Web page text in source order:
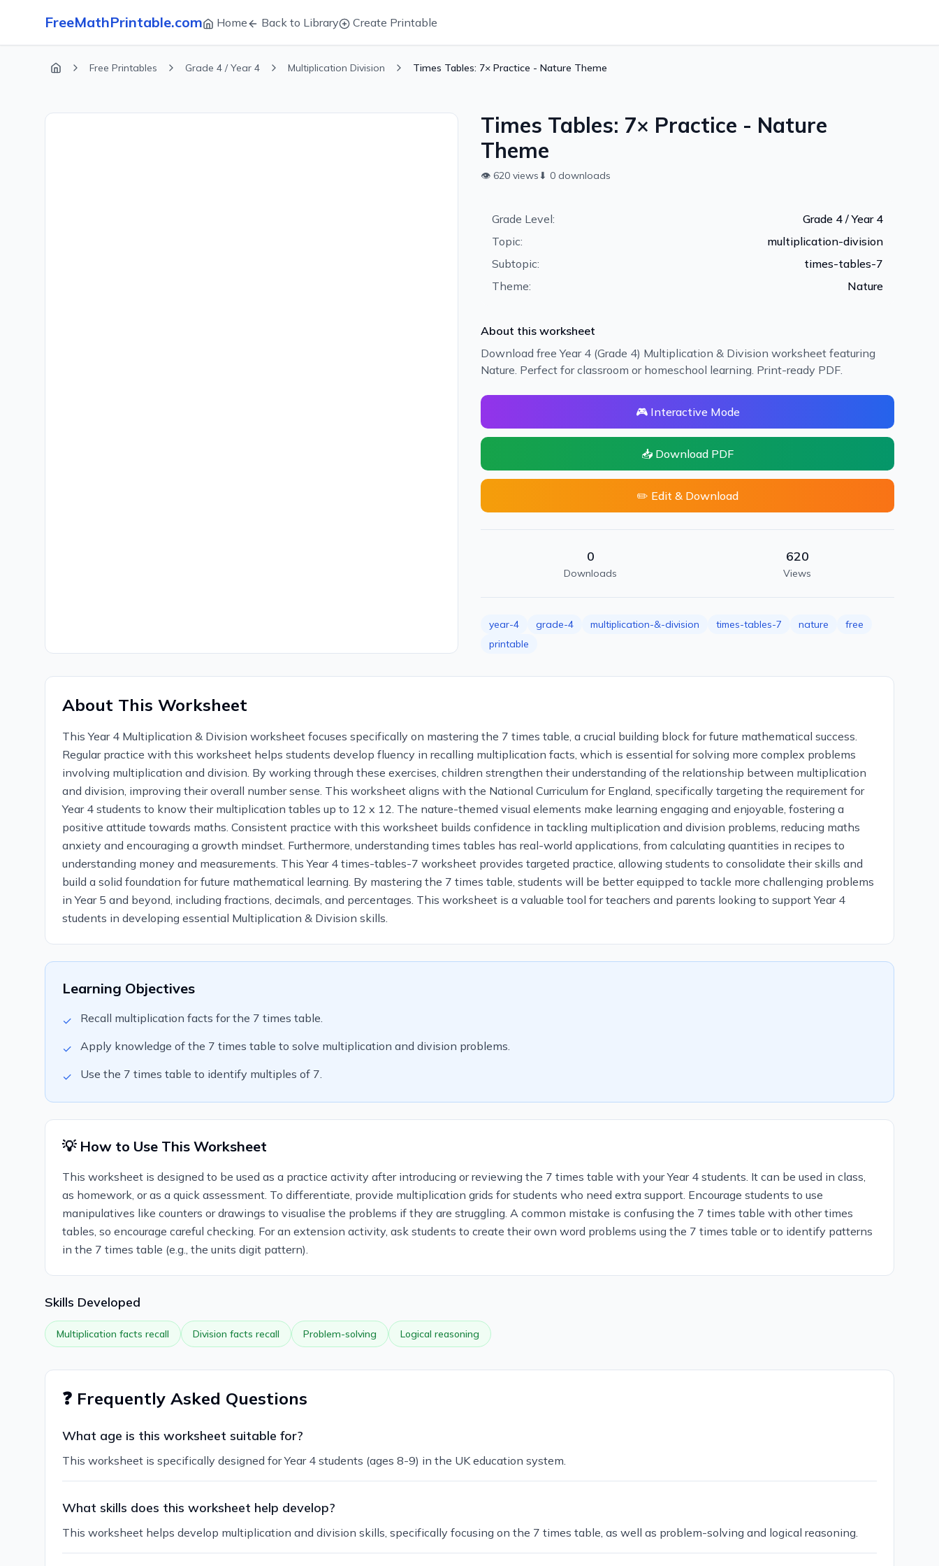
FreeMathPrintable.com Home Back to Library Create Printable
Free Printables Grade 4 / Year 4 Multiplication Division Times Tables: 7× Practice - Nature Theme
Times Tables: 7× Practice - Nature
Theme
👁 620 views ⬇ 0 downloads
Grade Level:
Grade 4 / Year 4
Topic:
multiplication-division
Subtopic:
times-tables-7
Theme:
Nature
About this worksheet
Download free Year 4 (Grade 4) Multiplication & Division worksheet featuring
Nature. Perfect for classroom or homeschool learning. Print-ready PDF.
🎮 Interactive Mode
📥 Download PDF
✏️ Edit & Download
0
Downloads
620
Views
year-4 grade-4 multiplication-&-division times-tables-7 nature
free
printable
About This Worksheet
This Year 4 Multiplication & Division worksheet focuses specifically on mastering the 7 times table, a crucial building block for future mathematical success.
Regular practice with this worksheet helps students develop fluency in recalling multiplication facts, which is essential for solving more complex problems
involving multiplication and division. By working through these exercises, children strengthen their understanding of the relationship between multiplication
and division, improving their overall number sense. This worksheet aligns with the National Curriculum for England, specifically targeting the requirement for
Year 4 students to know their multiplication tables up to 12 x 12. The nature-themed visual elements make learning engaging and enjoyable, fostering a
positive attitude towards maths. Consistent practice with this worksheet builds confidence in tackling multiplication and division problems, reducing maths
anxiety and encouraging a growth mindset. Furthermore, understanding times tables has real-world applications, from calculating quantities in recipes to
understanding money and measurements. This Year 4 times-tables-7 worksheet provides targeted practice, allowing students to consolidate their skills and
build a solid foundation for future mathematical learning. By mastering the 7 times table, students will be better equipped to tackle more challenging problems
in Year 5 and beyond, including fractions, decimals, and percentages. This worksheet is a valuable tool for teachers and parents looking to support Year 4
students in developing essential Multiplication & Division skills.
Learning Objectives
✓ Recall multiplication facts for the 7 times table.
✓ Apply knowledge of the 7 times table to solve multiplication and division problems.
✓ Use the 7 times table to identify multiples of 7.
💡 How to Use This Worksheet
This worksheet is designed to be used as a practice activity after introducing or reviewing the 7 times table with your Year 4 students. It can be used in class,
as homework, or as a quick assessment. To differentiate, provide multiplication grids for students who need extra support. Encourage students to use
manipulatives like counters or drawings to visualise the problems if they are struggling. A common mistake is confusing the 7 times table with other times
tables, so encourage careful checking. For an extension activity, ask students to create their own word problems using the 7 times table or to identify patterns
in the 7 times table (e.g., the units digit pattern).
Skills Developed
Multiplication facts recall Division facts recall Problem-solving Logical reasoning
❓ Frequently Asked Questions
What age is this worksheet suitable for?
This worksheet is specifically designed for Year 4 students (ages 8-9) in the UK education system.
What skills does this worksheet help develop?
This worksheet helps develop multiplication and division skills, specifically focusing on the 7 times table, as well as problem-solving and logical reasoning.